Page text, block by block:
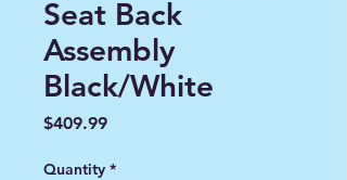
Seat Back
Assembly
Black/White
$409.99Price
Quantity *